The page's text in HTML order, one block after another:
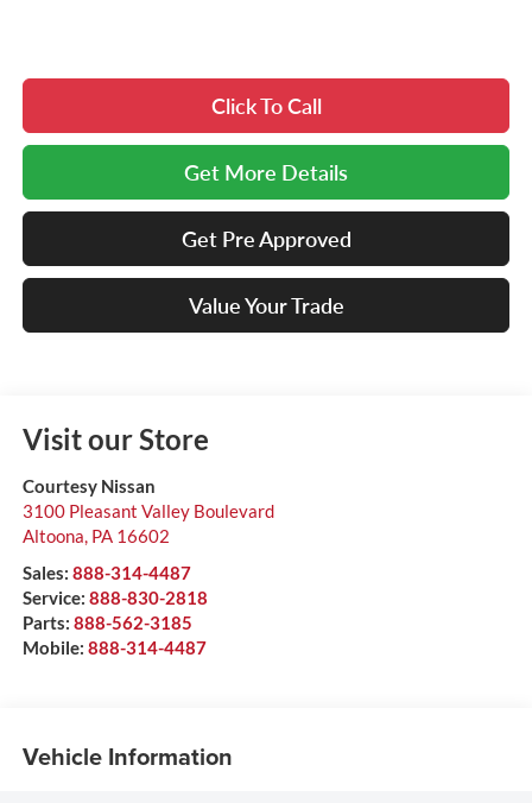
Click To Call
Get More Details
Get Pre Approved
Value Your Trade
Visit our Store
Courtesy Nissan
3100 Pleasant Valley Boulevard
Altoona, PA 16602
Sales: 888-314-4487
Service: 888-830-2818
Parts: 888-562-3185
Mobile: 888-314-4487
Vehicle Information